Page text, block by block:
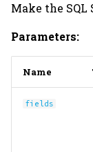
Make the SQL
Parameters:
Name
fields